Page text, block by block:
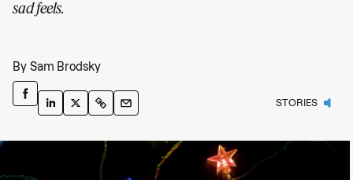
STORIES
sad feels.
By Sam Brodsky